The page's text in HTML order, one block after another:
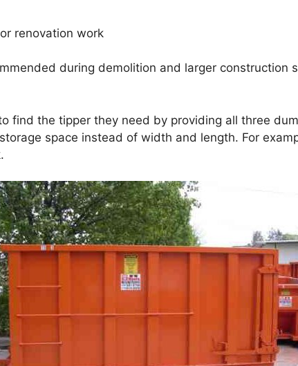
renovation work
during demolition and larger construction
find the tipper they need by providing all three
space instead of width and length. For